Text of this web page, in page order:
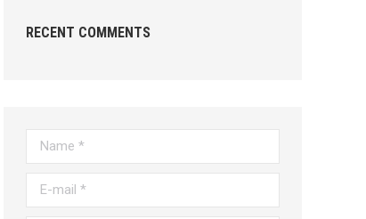
RECENT COMMENTS
Name *
E-mail *